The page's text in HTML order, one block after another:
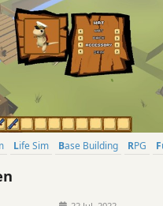
Life Sim Base Building RPG